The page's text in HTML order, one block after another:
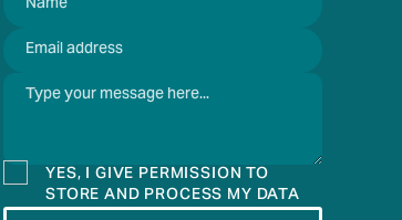
YES, I GIVE PERMISSION TO
STORE AND PROCESS MY DATA